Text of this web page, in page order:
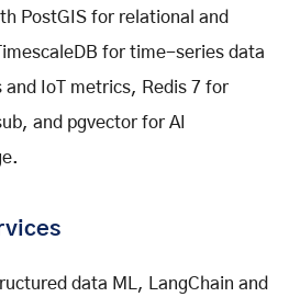
PostGIS for relational and
for time-series data
and IoT metrics, Redis 7 for
and pgvector for AI
data ML, LangChain and